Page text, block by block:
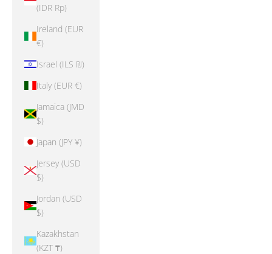
(IDR Rp)
Ireland (EUR
€)
Israel (ILS ₪)
Italy (EUR €)
Jamaica (JMD
$)
Japan (JPY ¥)
Jersey (USD
$)
Jordan (USD
$)
Kazakhstan
(KZT ₸)